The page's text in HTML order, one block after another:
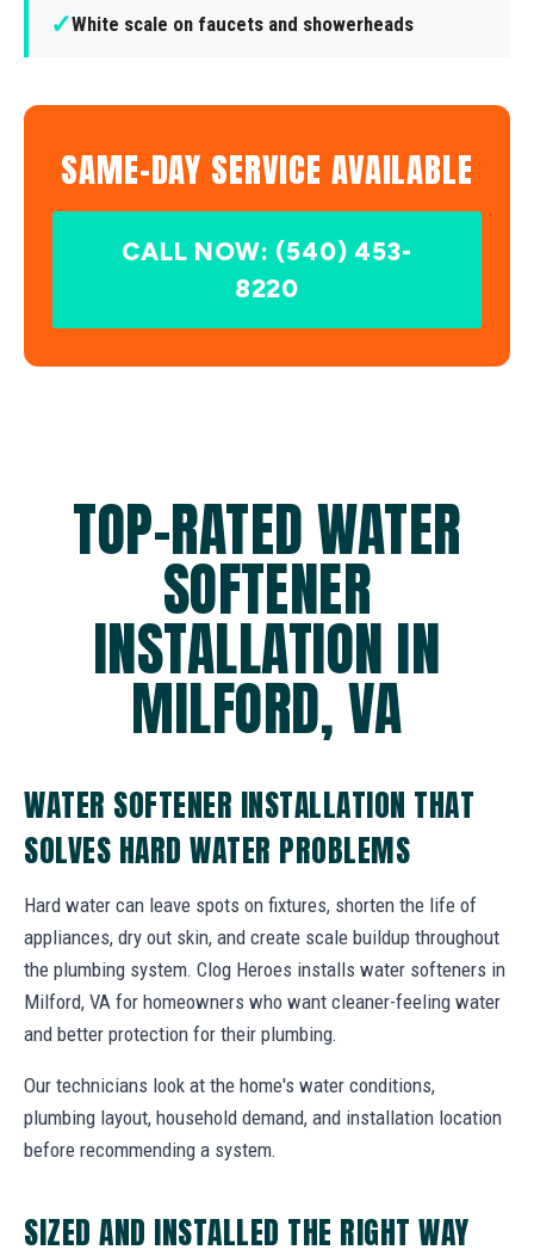
✓White scale on faucets and showerheads
SAME-DAY SERVICE AVAILABLE
CALL NOW: (540) 453-
8220
TOP-RATED WATER
SOFTENER
INSTALLATION IN
MILFORD, VA
WATER SOFTENER INSTALLATION THAT
SOLVES HARD WATER PROBLEMS
Hard water can leave spots on fixtures, shorten the life of
appliances, dry out skin, and create scale buildup throughout
the plumbing system. Clog Heroes installs water softeners in
Milford, VA for homeowners who want cleaner-feeling water
and better protection for their plumbing.
Our technicians look at the home's water conditions,
plumbing layout, household demand, and installation location
before recommending a system.
SIZED AND INSTALLED THE RIGHT WAY